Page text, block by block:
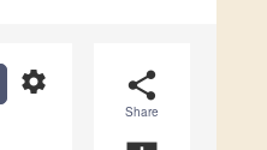
share
Share
settings